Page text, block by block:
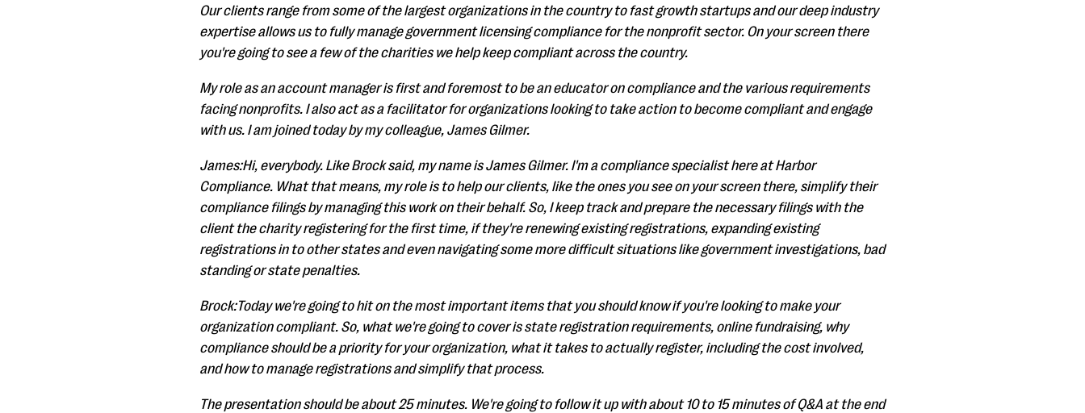
Our clients range from some of the largest organizations in the country to fast growth startups and our deep industry
expertise allows us to fully manage government licensing compliance for the nonprofit sector. On your screen there
you're going to see a few of the charities we help keep compliant across the country.
My role as an account manager is first and foremost to be an educator on compliance and the various requirements
facing nonprofits. I also act as a facilitator for organizations looking to take action to become compliant and engage
with us. I am joined today by my colleague, James Gilmer.
James:Hi, everybody. Like Brock said, my name is James Gilmer. I'm a compliance specialist here at Harbor
Compliance. What that means, my role is to help our clients, like the ones you see on your screen there, simplify their
compliance filings by managing this work on their behalf. So, I keep track and prepare the necessary filings with the
client the charity registering for the first time, if they're renewing existing registrations, expanding existing
registrations in to other states and even navigating some more difficult situations like government investigations, bad
standing or state penalties.
Brock:Today we're going to hit on the most important items that you should know if you're looking to make your
organization compliant. So, what we're going to cover is state registration requirements, online fundraising, why
compliance should be a priority for your organization, what it takes to actually register, including the cost involved,
and how to manage registrations and simplify that process.
The presentation should be about 25 minutes. We're going to follow it up with about 10 to 15 minutes of Q&A at the end